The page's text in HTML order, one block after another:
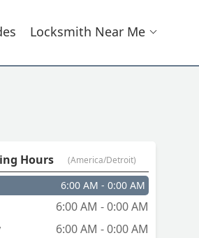
Locksmith Near Me
Hours (America/Detroit)
6:00 AM - 0:00 AM
6:00 AM - 0:00 AM
6:00 AM - 0:00 AM